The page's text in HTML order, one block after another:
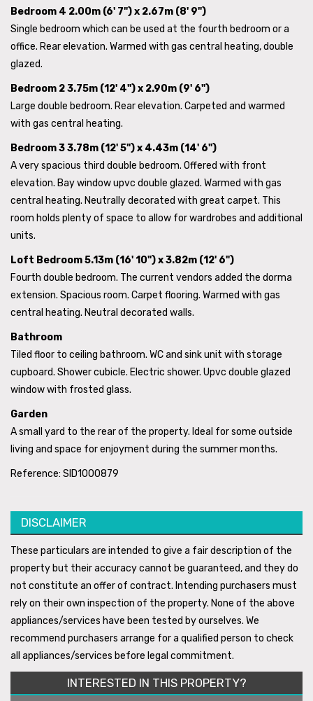
Bedroom 4 2.00m (6' 7") x 2.67m (8' 9")
Single bedroom which can be used at the fourth bedroom or a
office. Rear elevation. Warmed with gas central heating, double
glazed.
Bedroom 2 3.75m (12' 4") x 2.90m (9' 6")
Large double bedroom. Rear elevation. Carpeted and warmed
with gas central heating.
Bedroom 3 3.78m (12' 5") x 4.43m (14' 6")
A very spacious third double bedroom. Offered with front
elevation. Bay window upvc double glazed. Warmed with gas
central heating. Neutrally decorated with great carpet. This
room holds plenty of space to allow for wardrobes and additional
units.
Loft Bedroom 5.13m (16' 10") x 3.82m (12' 6")
Fourth double bedroom. The current vendors added the dorma
extension. Spacious room. Carpet flooring. Warmed with gas
central heating. Neutral decorated walls.
Bathroom
Tiled floor to ceiling bathroom. WC and sink unit with storage
cupboard. Shower cubicle. Electric shower. Upvc double glazed
window with frosted glass.
Garden
A small yard to the rear of the property. Ideal for some outside
living and space for enjoyment during the summer months.
Reference: SID1000879
DISCLAIMER
These particulars are intended to give a fair description of the
property but their accuracy cannot be guaranteed, and they do
not constitute an offer of contract. Intending purchasers must
rely on their own inspection of the property. None of the above
appliances/services have been tested by ourselves. We
recommend purchasers arrange for a qualified person to check
all appliances/services before legal commitment.
INTERESTED IN THIS PROPERTY?